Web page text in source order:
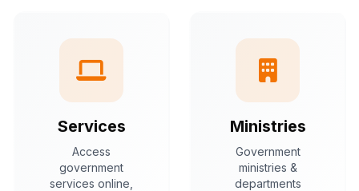
Services
Access
government
services online,
Ministries
Government
ministries &
departments